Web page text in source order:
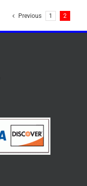
Previous 1 2